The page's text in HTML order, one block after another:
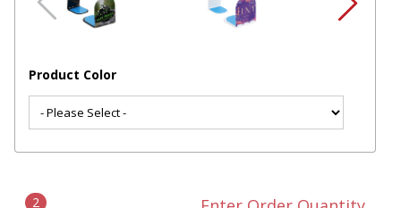
Product Color
2